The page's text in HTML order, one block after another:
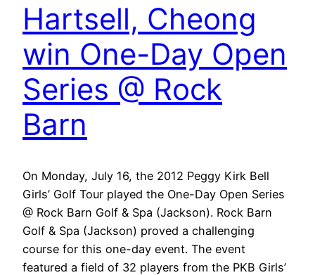
Hartsell, Cheong
win One-Day Open
Series @ Rock
Barn
On Monday, July 16, the 2012 Peggy Kirk Bell
Girls’ Golf Tour played the One-Day Open Series
@ Rock Barn Golf & Spa (Jackson). Rock Barn
Golf & Spa (Jackson) proved a challenging
course for this one-day event. The event
featured a field of 32 players from the PKB Girls’